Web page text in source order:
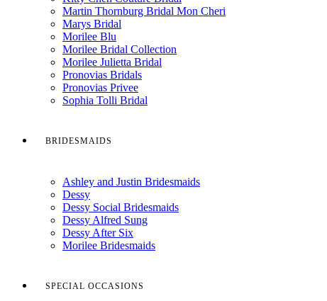
Martin Thornburg Bridal Mon Cheri
Marys Bridal
Morilee Blu
Morilee Bridal Collection
Morilee Julietta Bridal
Pronovias Bridals
Pronovias Privee
Sophia Tolli Bridal
BRIDESMAIDS
Ashley and Justin Bridesmaids
Dessy
Dessy Social Bridesmaids
Dessy Alfred Sung
Dessy After Six
Morilee Bridesmaids
SPECIAL OCCASIONS